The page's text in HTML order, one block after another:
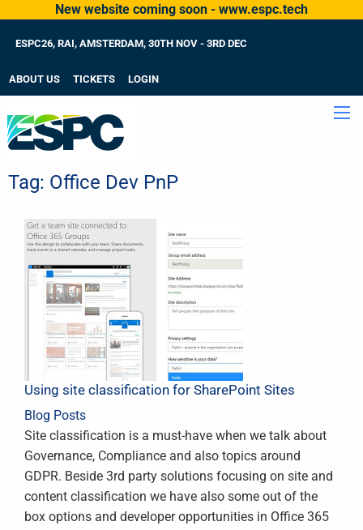
New website coming soon - www.espc.tech
ESPC26, RAI, AMSTERDAM, 30TH NOV - 3RD DEC
ABOUT US TICKETS LOGIN
Tag: Office Dev PnP
Using site classification for SharePoint Sites
Blog Posts
Site classification is a must-have when we talk about
Governance, Compliance and also topics around
GDPR. Beside 3rd party solutions focusing on site and
content classification we have also some out of the
box options and developer opportunities in Office 365